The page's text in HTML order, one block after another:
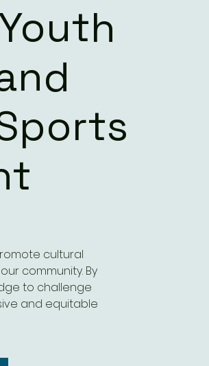
cultural
community. By
to challenge
and equitable